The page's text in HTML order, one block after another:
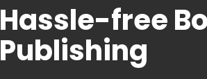
Hassle-free
Publishing